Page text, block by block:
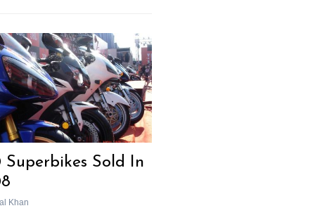
Superbikes Sold In
Khan